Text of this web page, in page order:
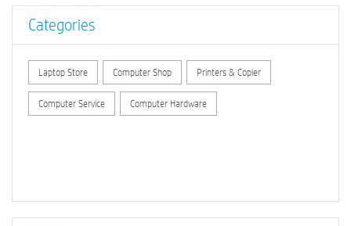
Categories
Laptop Store Computer Shop Printers & Copier
Computer Service Computer Hardware